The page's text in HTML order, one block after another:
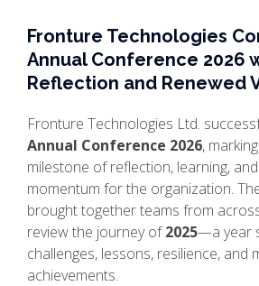
Fronture Technologies
Annual Conference 2026
Reflection and Renewed
Fronture Technologies Ltd.
Annual Conference 2026,
milestone of reflection, learning,
momentum for the organization.
brought together teams from
review the journey of2025—a year
challenges, lessons, resilience, and
achievements.